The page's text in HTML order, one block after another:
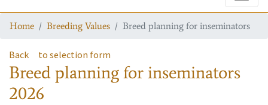
Home Breeding Values Breed planning for inseminators
Back to selection form
Breed planning for inseminators
2026